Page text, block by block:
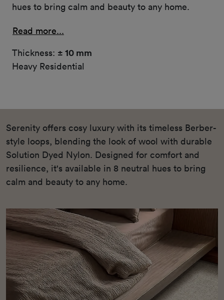
hues to bring calm and beauty to any home.
Read more...
Thickness: ± 10 mm
Heavy Residential
Serenity offers cosy luxury with its timeless Berber-
style loops, blending the look of wool with durable
Solution Dyed Nylon. Designed for comfort and
resilience, it's available in 8 neutral hues to bring
calm and beauty to any home.